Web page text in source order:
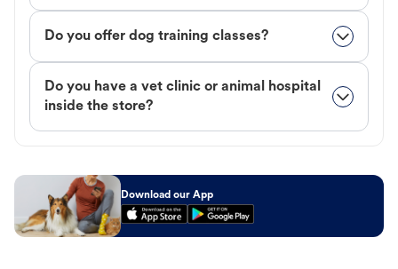
Do you offer dog training classes?
Do you have a vet clinic or animal hospital
inside the store?
Download our App